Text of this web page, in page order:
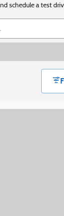
schedule a test